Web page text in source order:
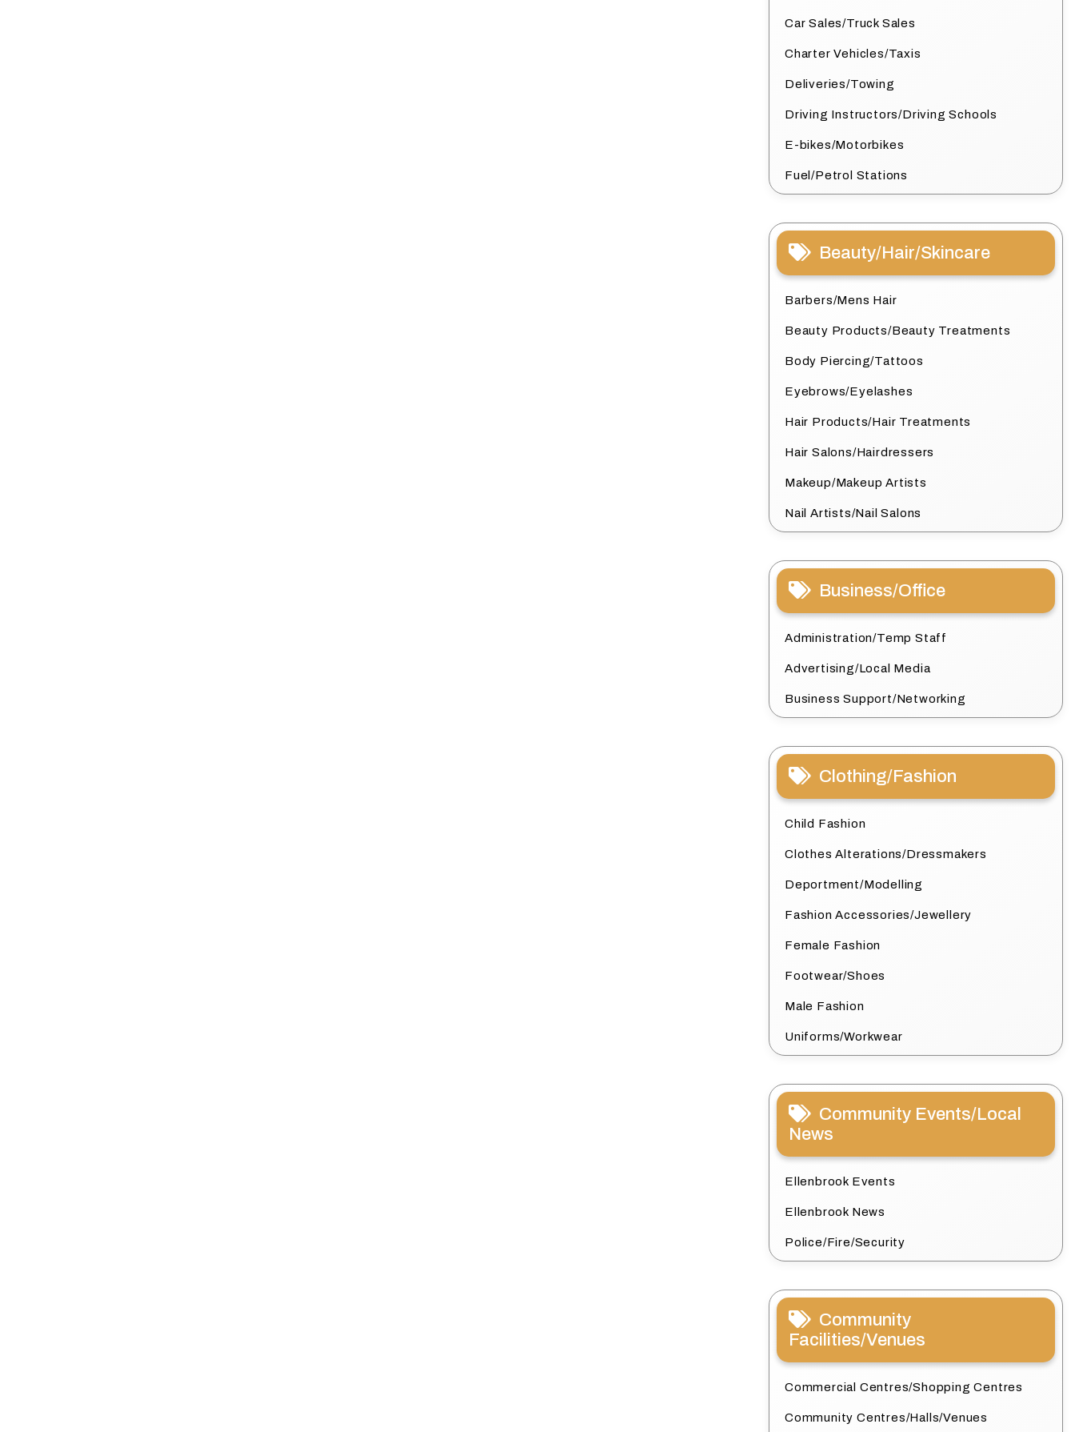
Car Sales/Truck Sales
Charter Vehicles/Taxis
Deliveries/Towing
Driving Instructors/Driving Schools
E-bikes/Motorbikes
Fuel/Petrol Stations
Beauty/Hair/Skincare
Barbers/Mens Hair
Beauty Products/Beauty Treatments
Body Piercing/Tattoos
Eyebrows/Eyelashes
Hair Products/Hair Treatments
Hair Salons/Hairdressers
Makeup/Makeup Artists
Nail Artists/Nail Salons
Business/Office
Administration/Temp Staff
Advertising/Local Media
Business Support/Networking
Clothing/Fashion
Child Fashion
Clothes Alterations/Dressmakers
Deportment/Modelling
Fashion Accessories/Jewellery
Female Fashion
Footwear/Shoes
Male Fashion
Uniforms/Workwear
Community Events/Local
News
Ellenbrook Events
Ellenbrook News
Police/Fire/Security
Community
Facilities/Venues
Commercial Centres/Shopping Centres
Community Centres/Halls/Venues